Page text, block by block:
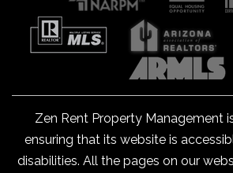
Zen Rent Property Management
ensuring that its website is
disabilities. All the pages on our